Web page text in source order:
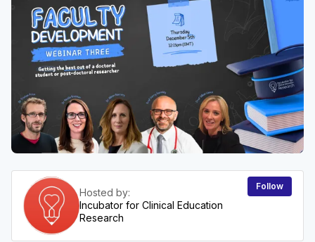
Hosted by:
Incubator for Clinical Education
Research
Follow